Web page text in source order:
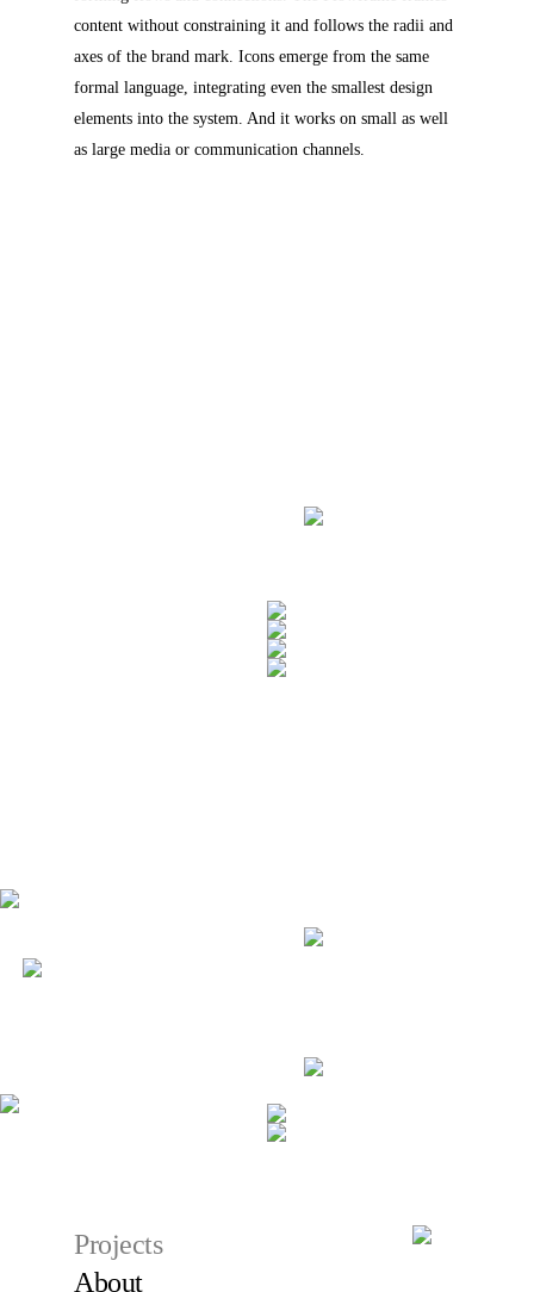
content without constraining it and follows the radii and
axes of the brand mark. Icons emerge from the same
formal language, integrating even the smallest design
elements into the system. And it works on small as well
as large media or communication channels.
Projects
About